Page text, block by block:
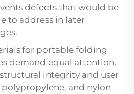
defects that would be
to address in later
for portable folding
demand equal attention,
integrity and user
polypropylene, and nylon